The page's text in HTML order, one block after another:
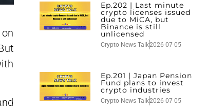
Ep.202 | Last minute
crypto licenses issued
due to MiCA, but
Binance is still
unlicensed
Crypto News Talk2026-07-05
Ep.201 | Japan Pension
Fund plans to invest
crypto industries
Crypto News Talk2026-07-05